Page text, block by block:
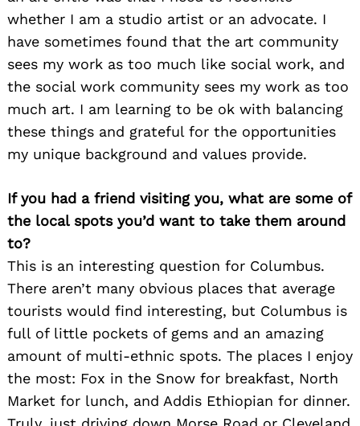
whether I am a studio artist or an advocate. I
have sometimes found that the art community
sees my work as too much like social work, and
the social work community sees my work as too
much art. I am learning to be ok with balancing
these things and grateful for the opportunities
my unique background and values provide.
If you had a friend visiting you, what are some of
the local spots you’d want to take them around
to?
This is an interesting question for Columbus.
There aren’t many obvious places that average
tourists would find interesting, but Columbus is
full of little pockets of gems and an amazing
amount of multi-ethnic spots. The places I enjoy
the most: Fox in the Snow for breakfast, North
Market for lunch, and Addis Ethiopian for dinner.